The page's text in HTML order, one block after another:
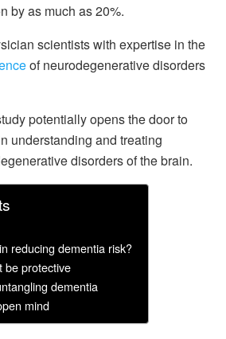
by as much as 20%.
scientists with expertise in the
of neurodegenerative disorders
potentially opens the door to
understanding and treating
disorders of the brain.
reducing dementia risk?
be protective
dementia
mind